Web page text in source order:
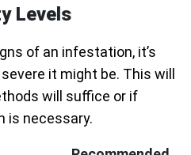
Levels
of an infestation, it’s
it might be. This will
will suffice or if
is necessary.